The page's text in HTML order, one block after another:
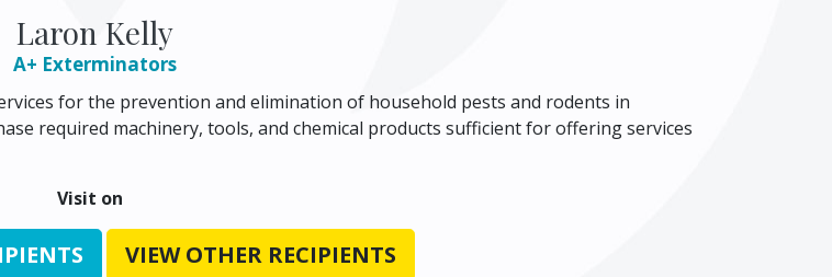
Laron Kelly
A+ Exterminators
for the prevention and elimination of household pests and rodents in
required machinery, tools, and chemical products sufficient for offering services
Visit on
VIEW OTHER RECIPIENTS